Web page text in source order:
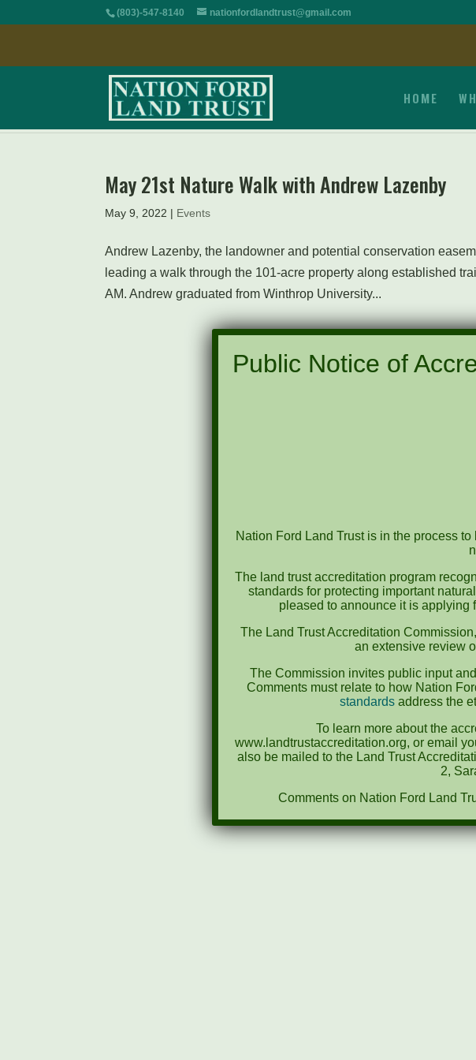
(803)-547-8140 nationfordlandtrust@gmail.com
HOME
May 21st Nature Walk with Andrew Lazenby
May 9, 2022 | Events
Andrew Lazenby, the landowner and potential conservation
leading a walk through the 101-acre property along established
AM. Andrew graduated from Winthrop University...
Public Notice of
Nation Ford Land Trust is in the process
The land trust accreditation program
standards for protecting important
pleased to announce it is applying
The Land Trust Accreditation
an extensive review
The Commission invites public input
Comments must relate to how Nation
standards address the
To learn more about the
www.landtrustaccreditation.org, or email
also be mailed to the Land Trust
2,
Comments on Nation Ford Land